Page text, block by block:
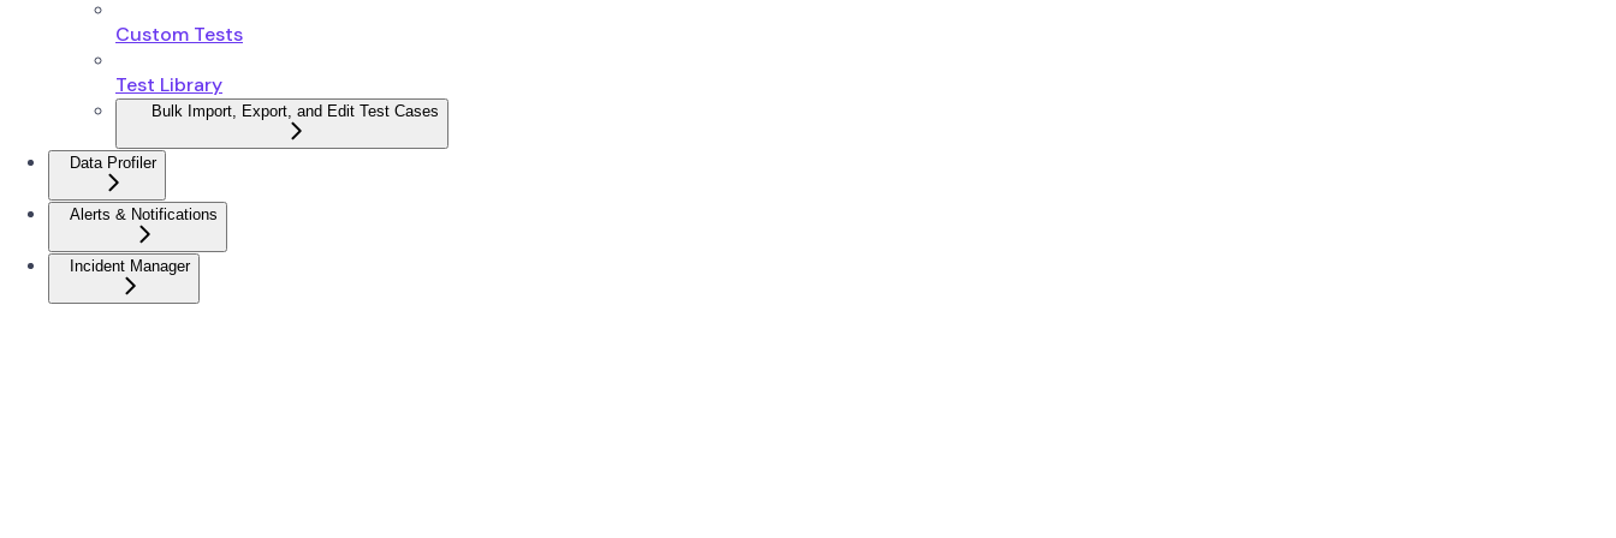
Custom Tests
Test Library
Bulk Import, Export, and Edit Test Cases
Data Profiler
Alerts & Notifications
Incident Manager